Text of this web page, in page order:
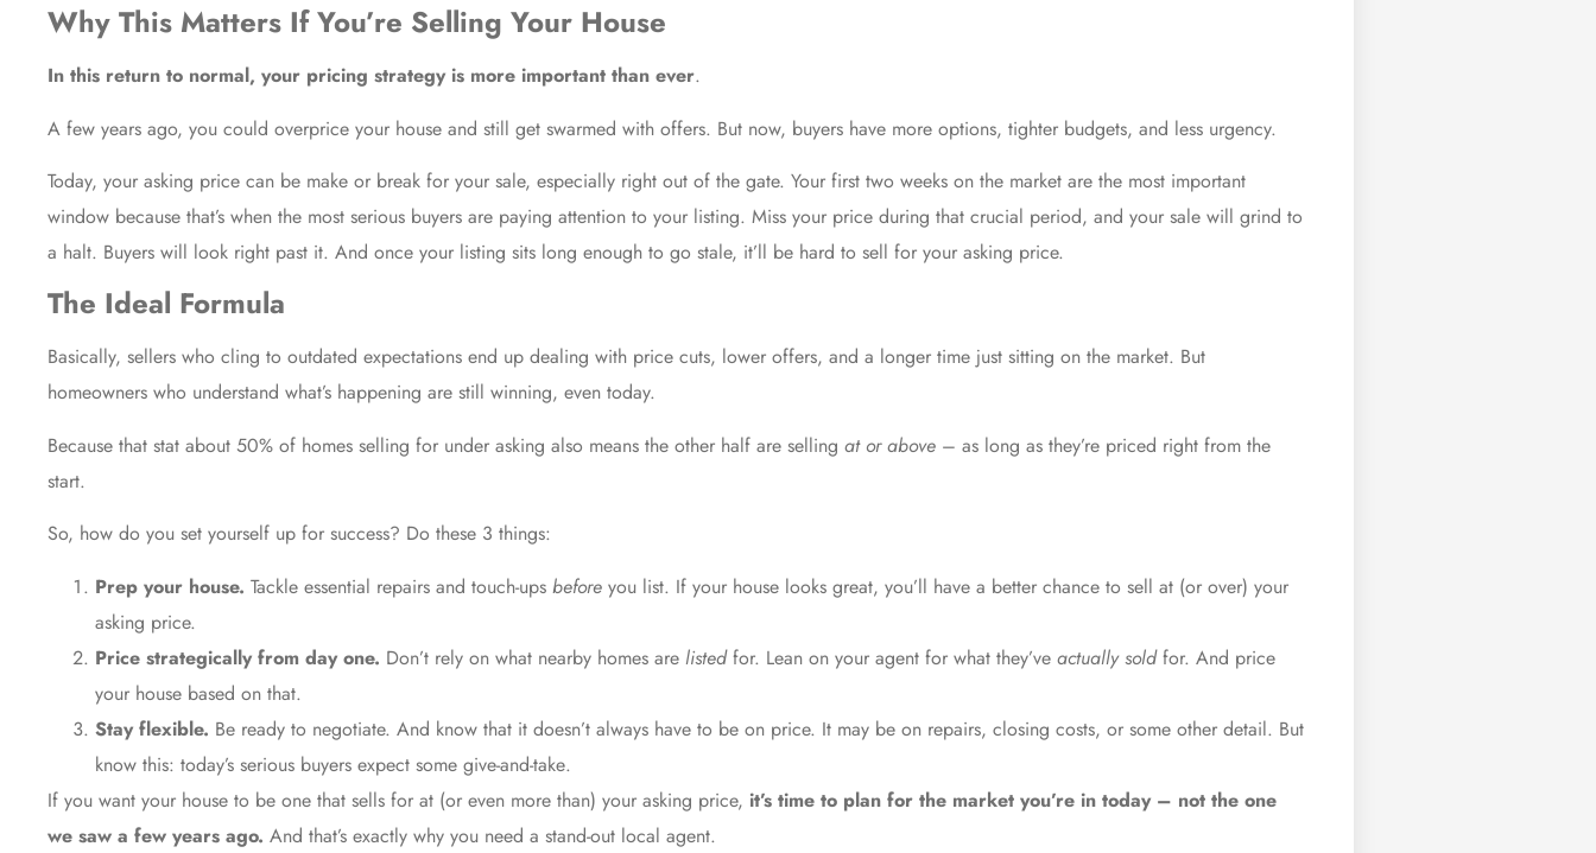
Why This Matters If You’re Selling Your House
In this return to normal, your pricing strategy is more important than ever.
A few years ago, you could overprice your house and still get swarmed with offers. But now, buyers have more options, tighter budgets, and less urgency.
Today, your asking price can be make or break for your sale, especially right out of the gate. Your first two weeks on the market are the most important
window because that’s when the most serious buyers are paying attention to your listing. Miss your price during that crucial period, and your sale will grind to
a halt. Buyers will look right past it. And once your listing sits long enough to go stale, it’ll be hard to sell for your asking price.
The Ideal Formula
Basically, sellers who cling to outdated expectations end up dealing with price cuts, lower offers, and a longer time just sitting on the market. But
homeowners who understand what’s happening are still winning, even today.
Because that stat about 50% of homes selling for under asking also means the other half are selling at or above – as long as they’re priced right from the
start.
So, how do you set yourself up for success? Do these 3 things:
Prep your house. Tackle essential repairs and touch-ups before you list. If your house looks great, you’ll have a better chance to sell at (or over) your
asking price.
Price strategically from day one. Don’t rely on what nearby homes are listedfor. Lean on your agent for what they’ve actually soldfor. And price
your house based on that.
Stay flexible. Be ready to negotiate. And know that it doesn’t always have to be on price. It may be on repairs, closing costs, or some other detail. But
know this: today’s serious buyers expect some give-and-take.
If you want your house to be one that sells for at (or even more than) your asking price, it’s time to plan for the market you’re in today – not the one
we saw a few years ago. And that’s exactly why you need a stand-out local agent.